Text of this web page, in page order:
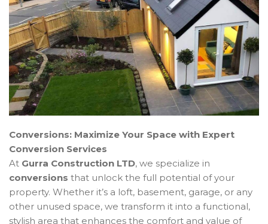
Conversions: Maximize Your Space with Expert
Conversion Services
At Gurra Construction LTD, we specialize in
conversions that unlock the full potential of your
property. Whether it’s a loft, basement, garage, or any
other unused space, we transform it into a functional,
stylish area that enhances the comfort and value of